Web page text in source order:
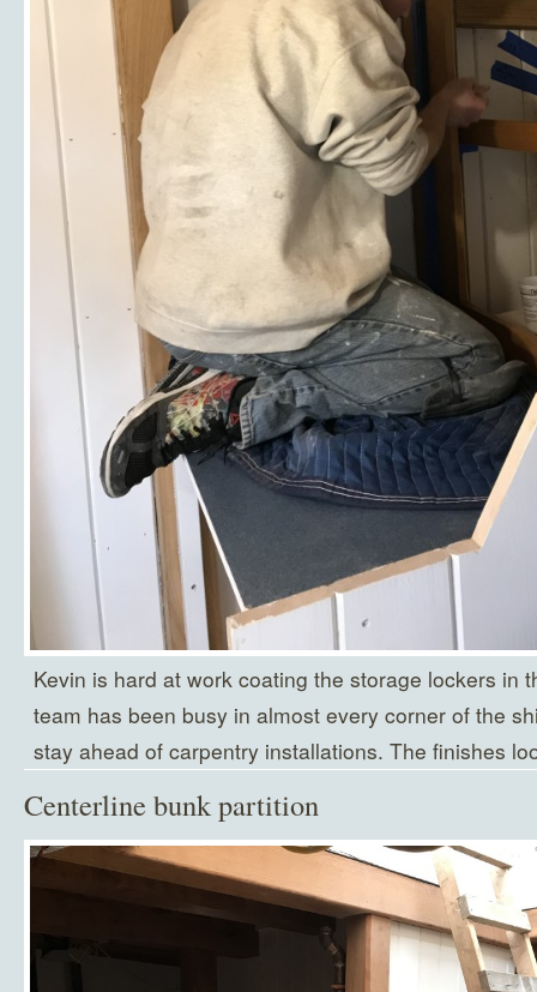
Kevin is hard at work coating the storage lockers in
team has been busy in almost every corner of the
stay ahead of carpentry installations. The finishes
Centerline bunk partition